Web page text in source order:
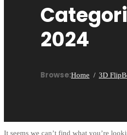
2024
Browse:Home 3D
It seems we can’t find what you’re